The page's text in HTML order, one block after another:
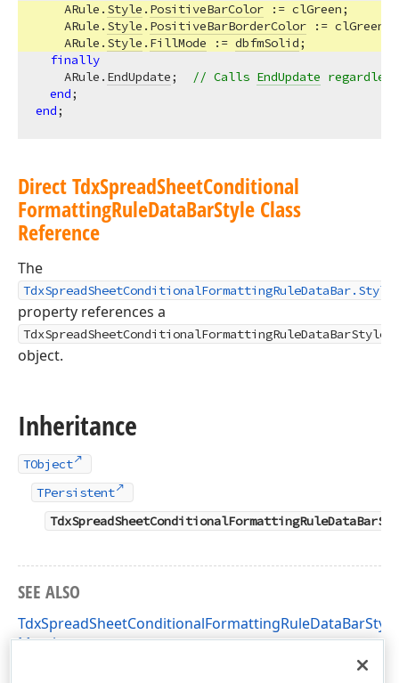
    ARule.
Style . PositiveBarColor := clGreen;
    ARule.
Style . PositiveBarBorderColor :=
    ARule.
Style . FillMode := dbfmSolid;
finally
    ARule.
EndUpdate; // Calls EndUpdate
end
end
Direct TdxSpreadSheetConditional
FormattingRuleDataBarStyle Class
Reference
The
TdxSpreadSheetConditionalFormattingRuleDataBar.Style
property references a
TdxSpreadSheetConditionalFormattingRuleDataBarStyle
object.
Inheritance
TObject
TPersistent
SEE ALSO
TdxSpreadSheetConditionalFormattingRuleDataBarStyle
Members